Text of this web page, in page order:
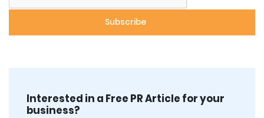
Interested in a Free PR Article for your
business?